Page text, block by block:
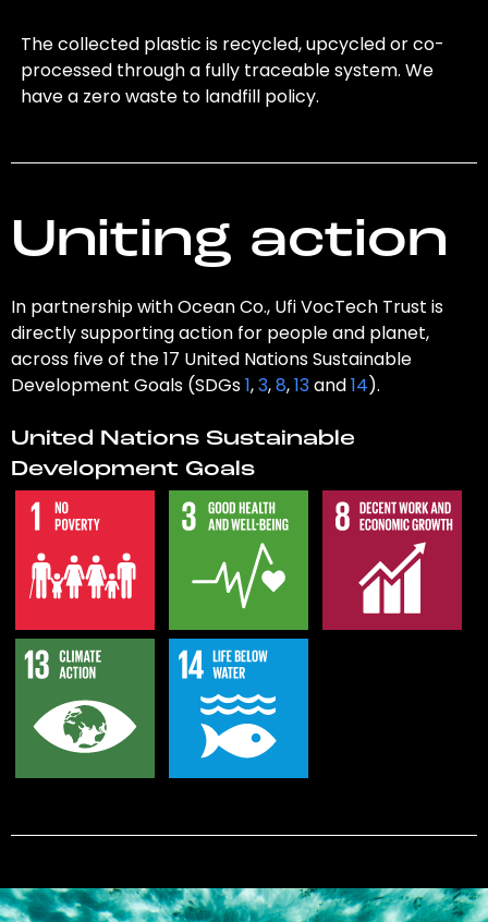
The collected plastic is recycled, upcycled or co-
processed through a fully traceable system. We
have a zero waste to landfill policy.
Uniting action
In partnership with Ocean Co., Ufi VocTech Trust is
directly supporting action for people and planet,
across five of the 17 United Nations Sustainable
Development Goals (SDGs1,3,8,13and14).
United Nations Sustainable
Development Goals